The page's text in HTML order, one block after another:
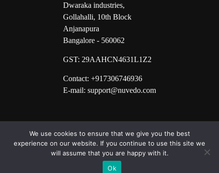
Dwaraka industries,
Gollahalli, 10th Block
Anjanapura
Bangalore - 560062
GST: 29AAHCN4631L1Z2
Contact: +917306746936
E-mail: support@nuvedo.com
We use cookies to ensure that we give you the best
experience on our website. If you continue to use this site we
will assume that you are happy with it.
Ok